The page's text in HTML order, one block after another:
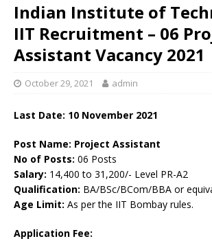
Indian Institute of
IIT Recruitment – 06
Assistant Vacancy 2021
October 29, 2021 admin
Last Date: 10 November 2021
Post Name: Project Assistant
No of Posts: 06 Posts
Salary: 14,400 to 31,200/- Level PR-A2
Qualification: BA/BSc/BCom/BBA or
Age Limit: As per the IIT Bombay rules.
Application Fee: